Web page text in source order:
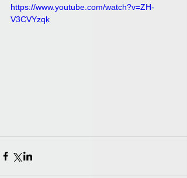
https://www.youtube.com/watch?v=ZH-
V3CVYzqk